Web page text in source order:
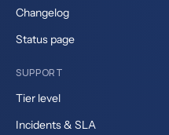
Changelog
Status page
SUPPORT
Tier level
Incidents & SLA